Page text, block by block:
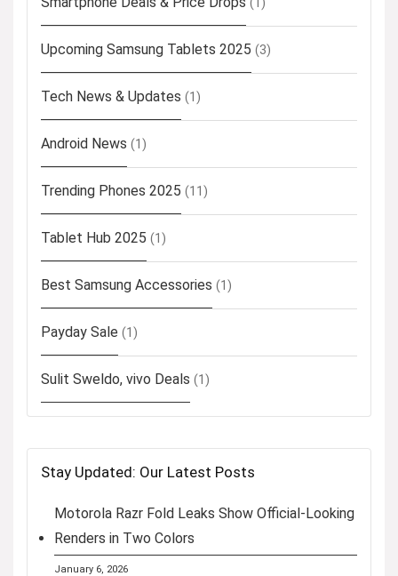
(1)
Upcoming Samsung Tablets 2025 (3)
Tech News & Updates (1)
Android News (1)
Trending Phones 2025 (11)
Tablet Hub 2025 (1)
Best Samsung Accessories (1)
Payday Sale (1)
Sulit Sweldo, vivo Deals (1)
Stay Updated: Our Latest Posts
Motorola Razr Fold Leaks Show Official-Looking
Renders in Two Colors
January 6, 2026